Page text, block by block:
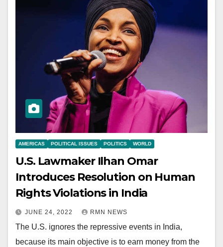
AMERICAS POLITICAL ISSUES POLITICS WORLD
U.S. Lawmaker Ilhan Omar
Introduces Resolution on Human
Rights Violations in India
JUNE 24, 2022 RMN NEWS
The U.S. ignores the repressive events in India,
because its main objective is to earn money from the